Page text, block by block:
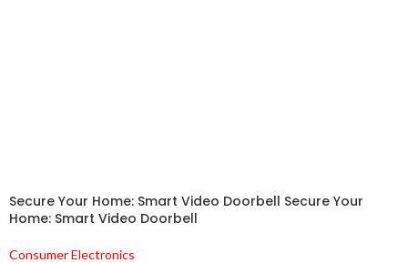
Secure Your Home: Smart Video Doorbell Secure Your
Home: Smart Video Doorbell
Consumer Electronics